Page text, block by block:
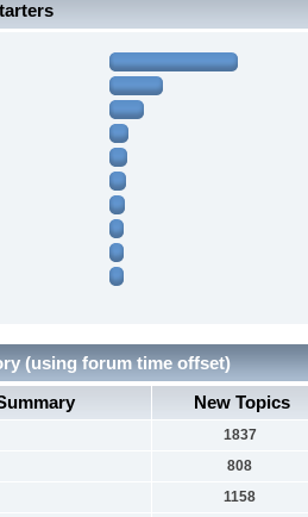
(using forum time offset)
New Topics
1837
808
1158